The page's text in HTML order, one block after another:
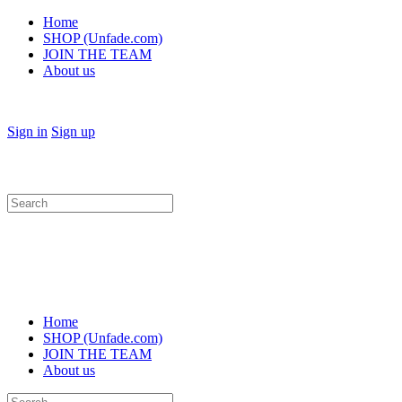
Home
SHOP (Unfade.com)
JOIN THE TEAM
About us
Sign in Sign up
Search
for:
Home
SHOP (Unfade.com)
JOIN THE TEAM
About us